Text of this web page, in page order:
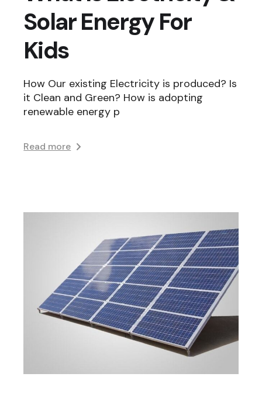
Solar Energy For
Kids
How Our existing Electricity is produced? Is
it Clean and Green? How is adopting
renewable energy p
Read more